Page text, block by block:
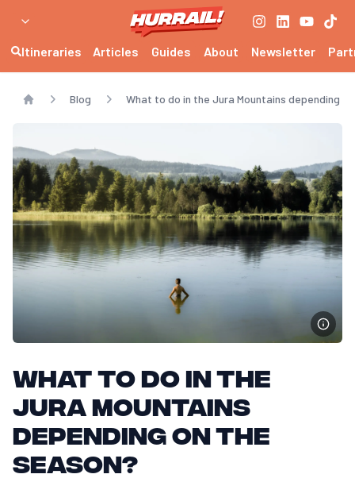
Itineraries Articles Guides About Newsletter
Blog What to do in the Jura Mountains depending
What to do in the
Jura Mountains
depending on the
season?